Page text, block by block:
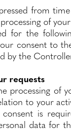
from
of
for the
consent to
by the
requests
processing of
to your
is
data for